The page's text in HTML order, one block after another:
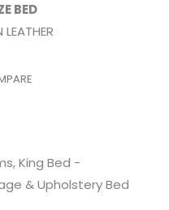
BED
LEATHER
,King Bed -
& Upholstery Bed